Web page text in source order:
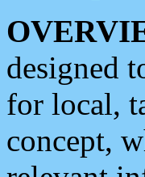
designed
for local,
concept,